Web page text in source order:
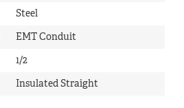
Steel
EMT Conduit
1/2
Insulated Straight